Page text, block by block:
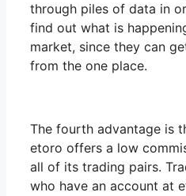
through piles of data in
find out what is
market, since they can
from the one place.
The fourth advantage is
etoro offers a low
all of its trading pairs.
who have an account at